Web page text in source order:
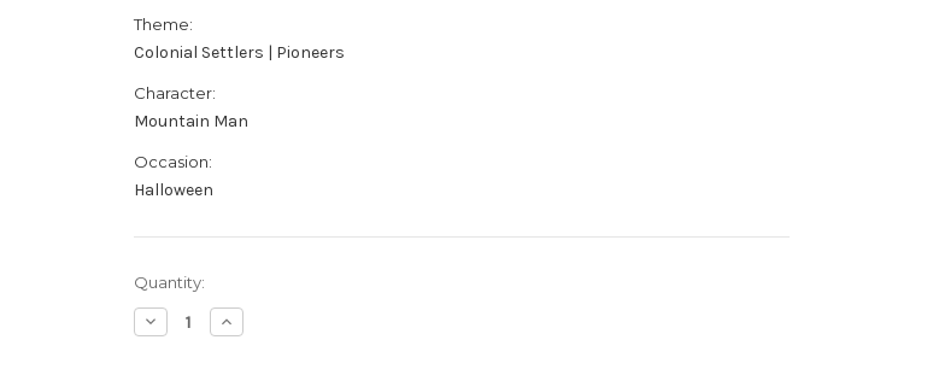
Theme:
Colonial Settlers | Pioneers
Character:
Mountain Man
Occasion:
Halloween
Current
Stock:
Quantity:
Decrease
Quantity
Increase
Quantity